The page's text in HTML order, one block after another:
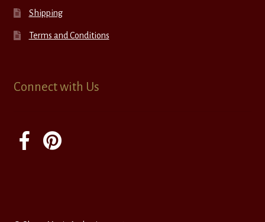
Shipping
Terms and Conditions
Connect with Us